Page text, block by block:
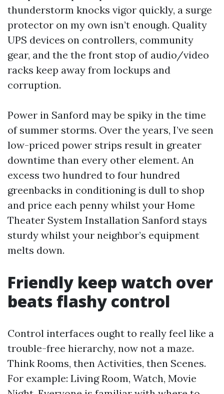
thunderstorm knocks vigor quickly, a surge
protector on my own isn’t enough. Quality
UPS devices on controllers, community
gear, and the the front stop of audio/video
racks keep away from lockups and
corruption.
Power in Sanford may be spiky in the time
of summer storms. Over the years, I’ve seen
low-priced power strips result in greater
downtime than every other element. An
excess two hundred to four hundred
greenbacks in conditioning is dull to shop
and price each penny whilst your Home
Theater System Installation Sanford stays
sturdy whilst your neighbor’s equipment
melts down.
Friendly keep watch over
beats flashy control
Control interfaces ought to really feel like a
trouble-free hierarchy, now not a maze.
Think Rooms, then Activities, then Scenes.
For example: Living Room, Watch, Movie